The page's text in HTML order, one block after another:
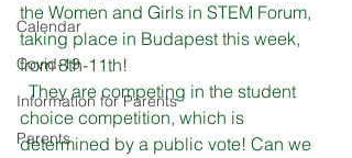
Calendar
Covid-19
Information for Parents
Parents
the Women and Girls in STEM Forum,
taking place in Budapest this week,
from 8th-11th!
choice competition, which is
determined by a public vote! Can we